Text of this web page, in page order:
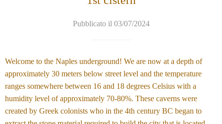
Pubblicato il 03/07/2024
Welcome to the Naples underground! We are now at a depth of
approximately 30 meters below street level and the temperature
ranges somewhere between 16 and 18 degrees Celsius with a
humidity level of approximately 70-80%. These caverns were
created by Greek colonists who in the 4th century BC began to